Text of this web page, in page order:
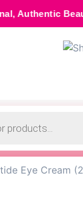
Products
Eye Cream